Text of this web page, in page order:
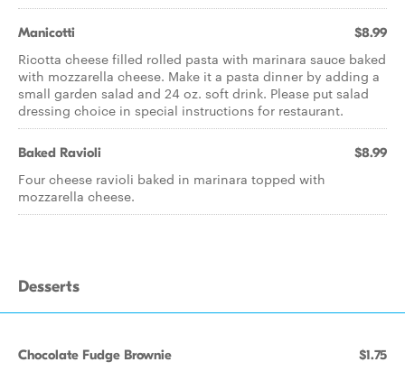
Manicotti $8.99
Ricotta cheese filled rolled pasta with marinara sauce baked
with mozzarella cheese. Make it a pasta dinner by adding a
small garden salad and 24 oz. soft drink. Please put salad
dressing choice in special instructions for restaurant.
Baked Ravioli $8.99
Four cheese ravioli baked in marinara topped with
mozzarella cheese.
Desserts
Chocolate Fudge Brownie $1.75